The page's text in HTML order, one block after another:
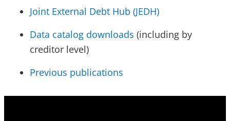
Joint External Debt Hub (JEDH)
Data catalog downloads (including by
creditor level)
Previous publications